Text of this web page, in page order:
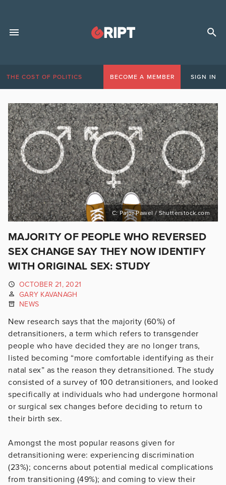
THE COST OF POLITICS BECOME A MEMBER SIGN IN
C: Pajor Pawel / Shutterstock.com
MAJORITY OF PEOPLE WHO REVERSED
SEX CHANGE SAY THEY NOW IDENTIFY
WITH ORIGINAL SEX: STUDY
OCTOBER 21, 2021
GARY KAVANAGH
NEWS
New research says that the majority (60%) of
detransitioners, a term which refers to transgender
people who have decided they are no longer trans,
listed becoming “more comfortable identifying as their
natal sex” as the reason they detransitioned. The study
consisted of a survey of 100 detransitioners, and looked
specifically at individuals who had undergone hormonal
or surgical sex changes before deciding to return to
their birth sex.
Amongst the most popular reasons given for
detransitioning were: experiencing discrimination
(23%); concerns about potential medical complications
from transitioning (49%); and coming to view their